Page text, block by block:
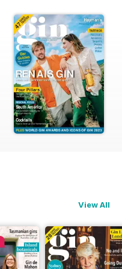
View All